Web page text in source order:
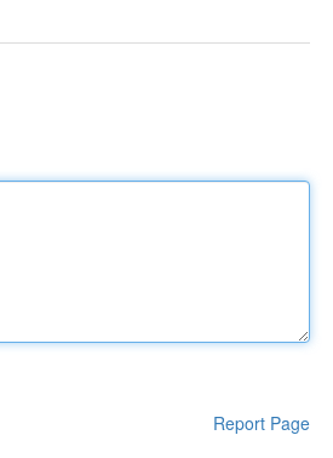
Report Page